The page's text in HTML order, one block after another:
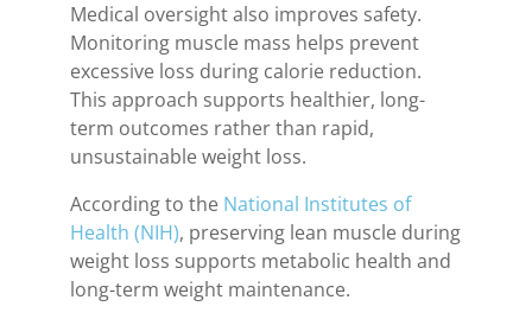
Medical oversight also improves safety.
Monitoring muscle mass helps prevent
excessive loss during calorie reduction.
This approach supports healthier, long-
term outcomes rather than rapid,
unsustainable weight loss.
According to the National Institutes of
Health (NIH), preserving lean muscle during
weight loss supports metabolic health and
long-term weight maintenance.